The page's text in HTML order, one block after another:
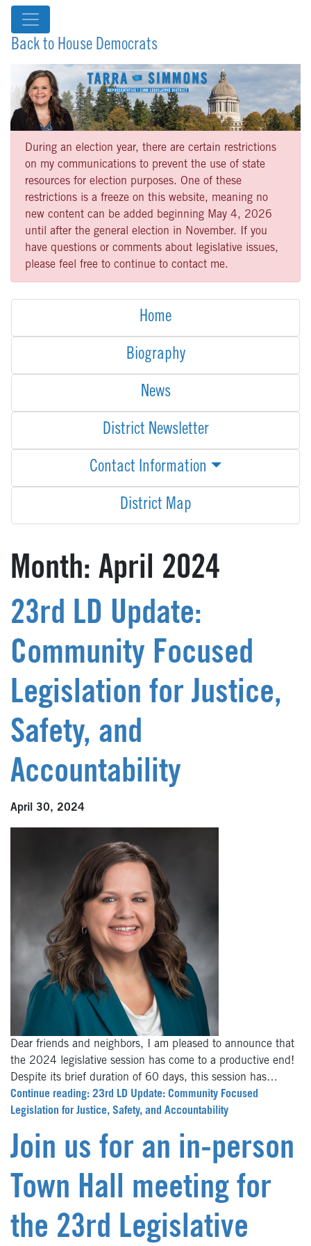
Back to House Democrats
During an election year, there are certain restrictions
on my communications to prevent the use of state
resources for election purposes. One of these
restrictions is a freeze on this website, meaning no
new content can be added beginning May 4, 2026
until after the general election in November. If you
have questions or comments about legislative issues,
please feel free to continue to contact me.
Home
Biography
News
District Newsletter
Contact Information
District Map
Month: April 2024
23rd LD Update:
Community Focused
Legislation for Justice,
Safety, and
Accountability
April 30, 2024
Dear friends and neighbors, I am pleased to announce that
the 2024 legislative session has come to a productive end!
Despite its brief duration of 60 days, this session has…
Continue reading: 23rd LD Update: Community Focused
Legislation for Justice, Safety, and Accountability
Join us for an in-person
Town Hall meeting for
the 23rd Legislative